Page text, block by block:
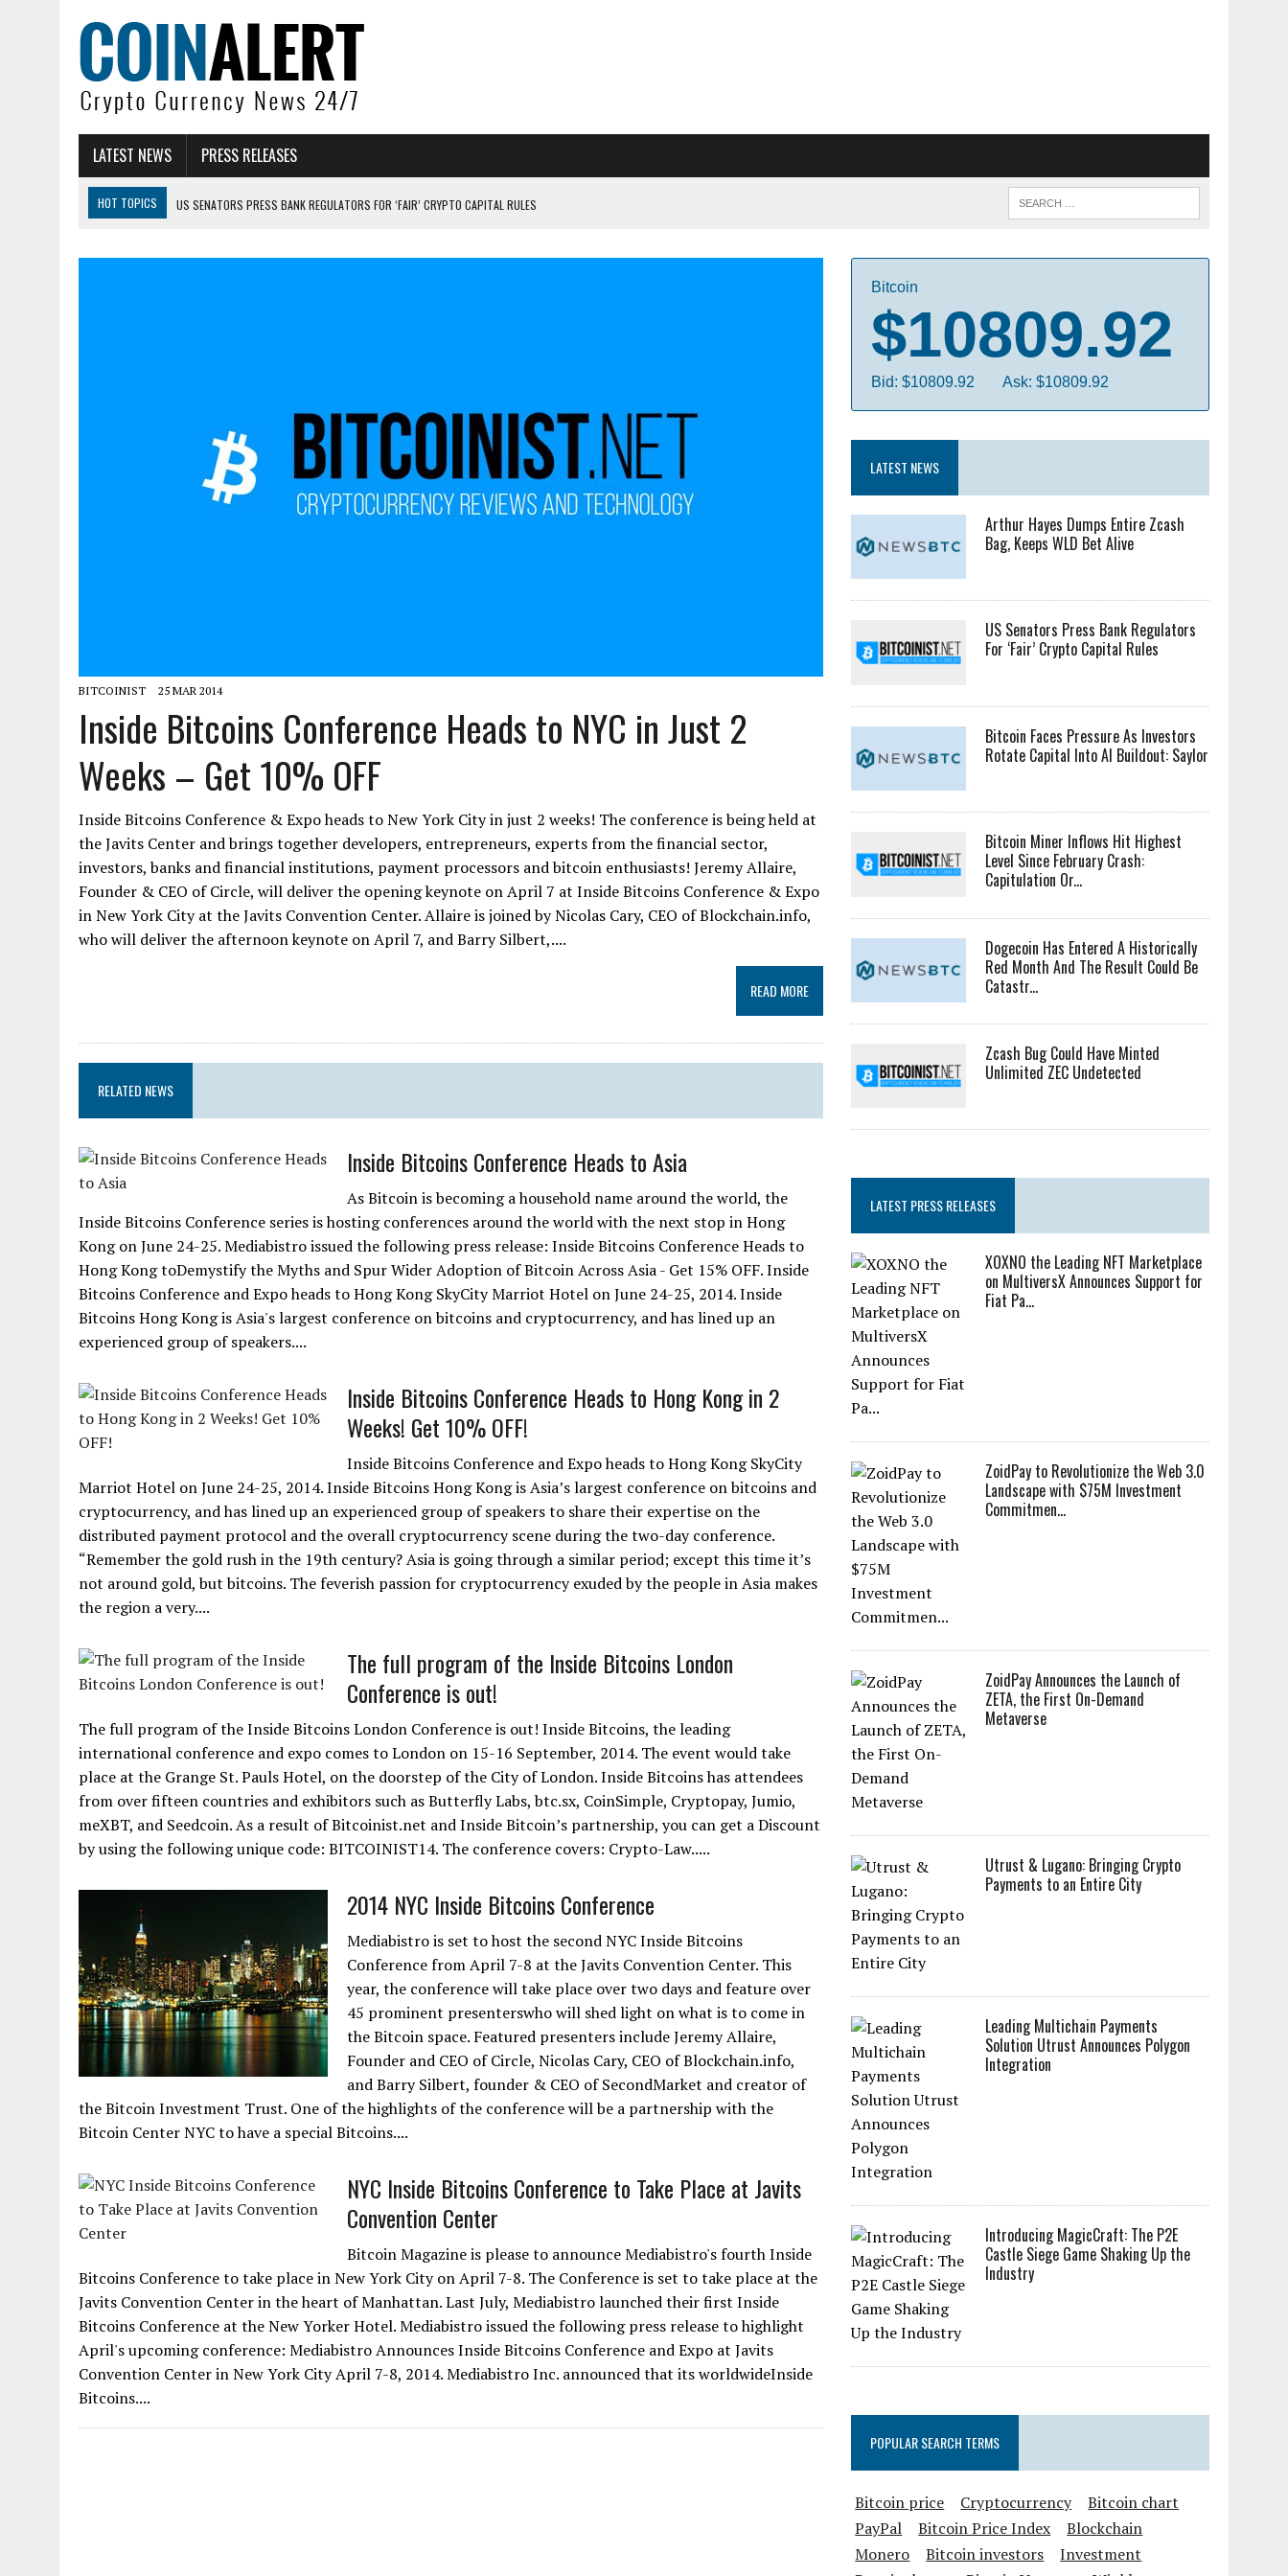
LATEST NEWS PRESS RELEASES
HOT TOPICS
US SENATORS PRESS BANK REGULATORS FOR ‘FAIR’ CRYPTO CAPITAL RULES
BITCOINIST 25 MAR 2014
Inside Bitcoins Conference Heads to NYC in Just 2
Weeks – Get 10% OFF
Inside Bitcoins Conference & Expo heads to New York City in just 2 weeks! The conference is being held at
the Javits Center and brings together developers, entrepreneurs, experts from the financial sector,
investors, banks and financial institutions, payment processors and bitcoin enthusiasts! Jeremy Allaire,
Founder & CEO of Circle, will deliver the opening keynote on April 7 at Inside Bitcoins Conference & Expo
in New York City at the Javits Convention Center. Allaire is joined by Nicolas Cary, CEO of Blockchain.info,
who will deliver the afternoon keynote on April 7, and Barry Silbert,....
READ MORE
RELATED NEWS
Inside Bitcoins Conference Heads to Asia
As Bitcoin is becoming a household name around the world, the
Inside Bitcoins Conference series is hosting conferences around the world with the next stop in Hong
Kong on June 24-25. Mediabistro issued the following press release: Inside Bitcoins Conference Heads to
Hong Kong toDemystify the Myths and Spur Wider Adoption of Bitcoin Across Asia - Get 15% OFF. Inside
Bitcoins Conference and Expo heads to Hong Kong SkyCity Marriot Hotel on June 24-25, 2014. Inside
Bitcoins Hong Kong is Asia's largest conference on bitcoins and cryptocurrency, and has lined up an
experienced group of speakers....
Inside Bitcoins Conference Heads to Hong Kong in 2
Weeks! Get 10% OFF!
Inside Bitcoins Conference and Expo heads to Hong Kong SkyCity
Marriot Hotel on June 24-25, 2014. Inside Bitcoins Hong Kong is Asia’s largest conference on bitcoins and
cryptocurrency, and has lined up an experienced group of speakers to share their expertise on the
distributed payment protocol and the overall cryptocurrency scene during the two-day conference.
“Remember the gold rush in the 19th century? Asia is going through a similar period; except this time it’s
not around gold, but bitcoins. The feverish passion for cryptocurrency exuded by the people in Asia makes
the region a very....
The full program of the Inside Bitcoins London
Conference is out!
The full program of the Inside Bitcoins London Conference is out! Inside Bitcoins, the leading
international conference and expo comes to London on 15-16 September, 2014. The event would take
place at the Grange St. Pauls Hotel, on the doorstep of the City of London. Inside Bitcoins has attendees
from over fifteen countries and exhibitors such as Butterfly Labs, btc.sx, CoinSimple, Cryptopay, Jumio,
meXBT, and Seedcoin. As a result of Bitcoinist.net and Inside Bitcoin’s partnership, you can get a Discount
by using the following unique code: BITCOINIST14. The conference covers: Crypto-Law.....
2014 NYC Inside Bitcoins Conference
Mediabistro is set to host the second NYC Inside Bitcoins
Conference from April 7-8 at the Javits Convention Center. This
year, the conference will take place over two days and feature over
45 prominent presenterswho will shed light on what is to come in
the Bitcoin space. Featured presenters include Jeremy Allaire,
Founder and CEO of Circle, Nicolas Cary, CEO of Blockchain.info,
and Barry Silbert, founder & CEO of SecondMarket and creator of
the Bitcoin Investment Trust. One of the highlights of the conference will be a partnership with the
Bitcoin Center NYC to have a special Bitcoins....
NYC Inside Bitcoins Conference to Take Place at Javits
Convention Center
Bitcoin Magazine is please to announce Mediabistro's fourth Inside
Bitcoins Conference to take place in New York City on April 7-8. The Conference is set to take place at the
Javits Convention Center in the heart of Manhattan. Last July, Mediabistro launched their first Inside
Bitcoins Conference at the New Yorker Hotel. Mediabistro issued the following press release to highlight
April's upcoming conference: Mediabistro Announces Inside Bitcoins Conference and Expo at Javits
Convention Center in New York City April 7-8, 2014. Mediabistro Inc. announced that its worldwideInside
Bitcoins....
Bitcoin
$10809.92
Bid: $10809.92 Ask: $10809.92
LATEST NEWS
Arthur Hayes Dumps Entire Zcash
Bag, Keeps WLD Bet Alive
US Senators Press Bank Regulators
For ‘Fair’ Crypto Capital Rules
Bitcoin Faces Pressure As Investors
Rotate Capital Into AI Buildout: Saylor
Bitcoin Miner Inflows Hit Highest
Level Since February Crash:
Capitulation Or...
Dogecoin Has Entered A Historically
Red Month And The Result Could Be
Catastr...
Zcash Bug Could Have Minted
Unlimited ZEC Undetected
LATEST PRESS RELEASES
XOXNO the Leading NFT Marketplace
on MultiversX Announces Support for
Fiat Pa...
ZoidPay to Revolutionize the Web 3.0
Landscape with $75M Investment
Commitmen...
ZoidPay Announces the Launch of
ZETA, the First On-Demand
Metaverse
Utrust & Lugano: Bringing Crypto
Payments to an Entire City
Leading Multichain Payments
Solution Utrust Announces Polygon
Integration
Introducing MagicCraft: The P2E
Castle Siege Game Shaking Up the
Industry
POPULAR SEARCH TERMS
Bitcoin price Cryptocurrency
Bitcoin chart
PayPal
Bitcoin Price Index
Blockchain
Monero
Bitcoin investors
Investment